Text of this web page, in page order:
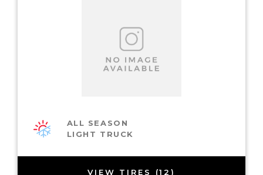
ALL SEASON
LIGHT TRUCK
VIEW TIRES (12)